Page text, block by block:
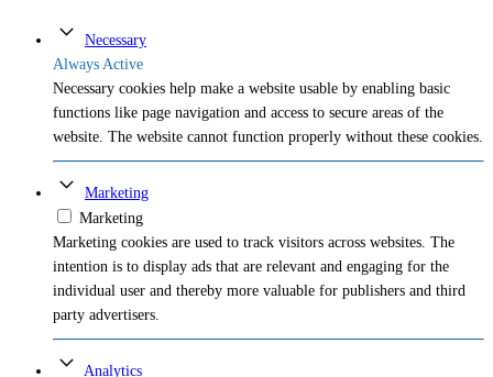
Necessary
Always Active
Necessary cookies help make a website usable by enabling basic
functions like page navigation and access to secure areas of the
website. The website cannot function properly without these cookies.
Marketing
Marketing
Marketing cookies are used to track visitors across websites. The
intention is to display ads that are relevant and engaging for the
individual user and thereby more valuable for publishers and third
party advertisers.
Analytics